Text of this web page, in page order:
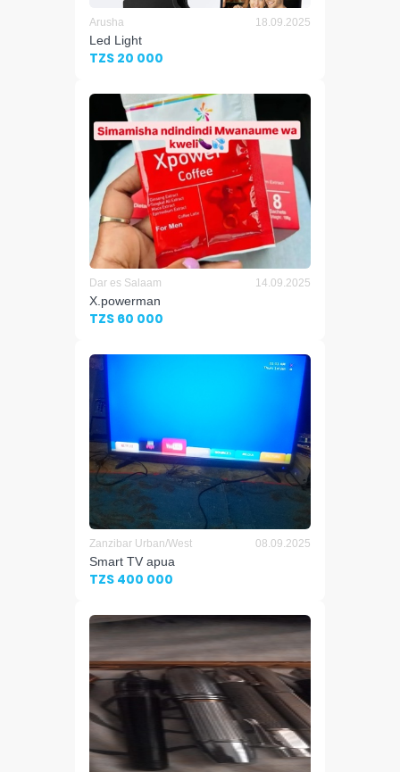
Arusha 18.09.2025
Led Light
TZS 20 000
Dar es Salaam 14.09.2025
X.powerman
TZS 60 000
Zanzibar Urban/West 08.09.2025
Smart TV apua
TZS 400 000